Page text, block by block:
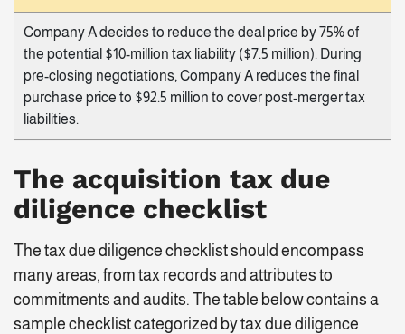
Company A decides to reduce the deal price by 75% of
the potential $10-million tax liability ($7.5 million). During
pre-closing negotiations, Company A reduces the final
purchase price to $92.5 million to cover post-merger tax
liabilities.
The acquisition tax due
diligence checklist
The tax due diligence checklist should encompass
many areas, from tax records and attributes to
commitments and audits. The table below contains a
sample checklist categorized by tax due diligence